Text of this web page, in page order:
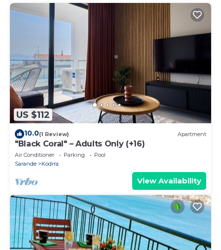
US $112
10.0(1 Review) Apartment
"Black Coral" – Adults Only (+16)
Air Conditioner Parking
Pool
Sarande
Kodrra
View Availability